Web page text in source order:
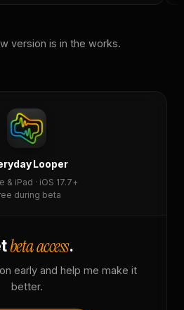
version is in the works.
Looper
& iPad · iOS 17.7+
during beta
beta access.
early and help me make it
better.